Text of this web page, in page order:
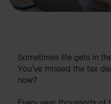
Sometimes life gets in
You’ve missed the tax
now?